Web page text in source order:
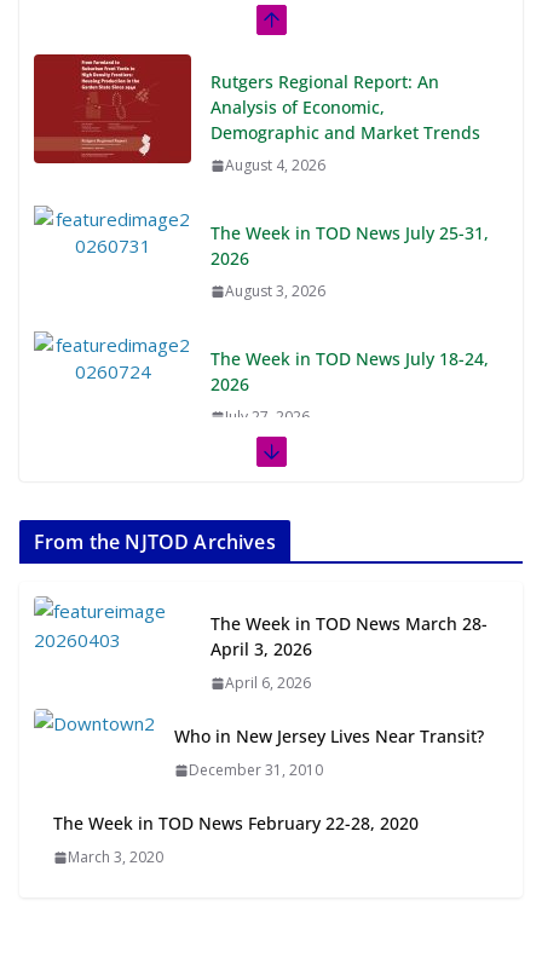
Rutgers Regional Report: An
Analysis of Economic,
Demographic and Market Trends
August 4, 2026
The Week in TOD News July 25-31,
2026
August 3, 2026
The Week in TOD News July 18-24,
2026
July 27, 2026
July 20, 2026
Transit-Oriented Development to
Embrace New Challenges and
Opportunities
All Ages and Abilities
From the NJTOD Archives
The Week in TOD News March 28-
April 3, 2026
April 6, 2026
Who in New Jersey Lives Near Transit?
December 31, 2010
The Week in TOD News February 22-28, 2020
March 3, 2020